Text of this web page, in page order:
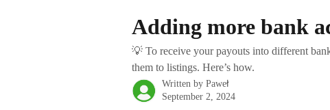
Adding more bank
💡 To receive your payouts into different
them to listings. Here’s how.
Written by Paweł
September 2, 2024